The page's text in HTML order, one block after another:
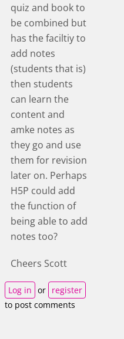
quiz and book to
be combined but
has the faciltiy to
add notes
(students that is)
then students
can learn the
content and
amke notes as
they go and use
them for revision
later on. Perhaps
H5P could add
the function of
being able to add
notes too?
Cheers Scott
Log in or register
to post comments